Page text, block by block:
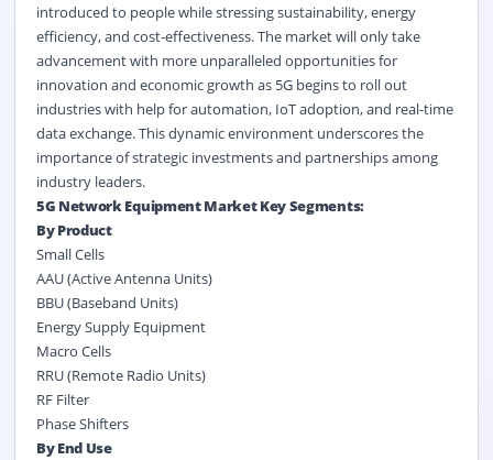
introduced to people while stressing sustainability, energy
efficiency, and cost-effectiveness. The market will only take
advancement with more unparalleled opportunities for
innovation and economic growth as 5G begins to roll out
industries with help for automation, IoT adoption, and real-time
data exchange. This dynamic environment underscores the
importance of strategic investments and partnerships among
industry leaders.
5G Network Equipment Market Key Segments:
By Product
Small Cells
AAU (Active Antenna Units)
BBU (Baseband Units)
Energy Supply Equipment
Macro Cells
RRU (Remote Radio Units)
RF Filter
Phase Shifters
ByEnd Use